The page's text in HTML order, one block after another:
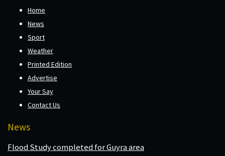
Home
News
Sport
Weather
Printed Edition
Advertise
Your Say
Contact Us
News
Flood Study completed for Guyra area